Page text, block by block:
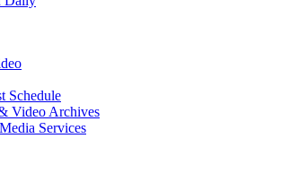
Schedule
Video Archives
Services